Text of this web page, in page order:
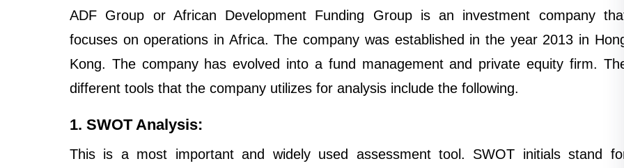
ADF Group or African Development Funding Group is an investment company
focuses on operations in Africa. The company was established in the year 2013 in
Kong. The company has evolved into a fund management and private equity firm.
different tools that the company utilizes for analysis include the following.
1. SWOT Analysis:
This is a most important and widely used assessment tool. SWOT initials stand